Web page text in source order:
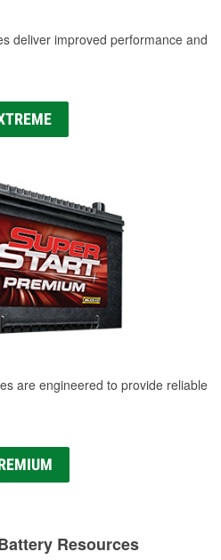
deliver improved performance and
are engineered to provide reliable
Resources